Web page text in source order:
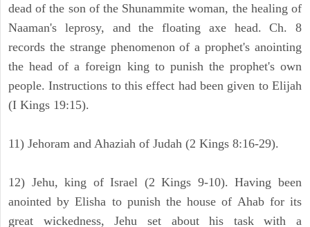
dead of the son of the Shunammite woman, the healing of
Naaman's leprosy, and the floating axe head. Ch. 8
records the strange phenomenon of a prophet's anointing
the head of a foreign king to punish the prophet's own
people. Instructions to this effect had been given to Elijah
(I Kings 19:15).
11) Jehoram and Ahaziah of Judah (2 Kings 8:16-29).
12) Jehu, king of Israel (2 Kings 9-10). Having been
anointed by Elisha to punish the house of Ahab for its
great wickedness, Jehu set about his task with a